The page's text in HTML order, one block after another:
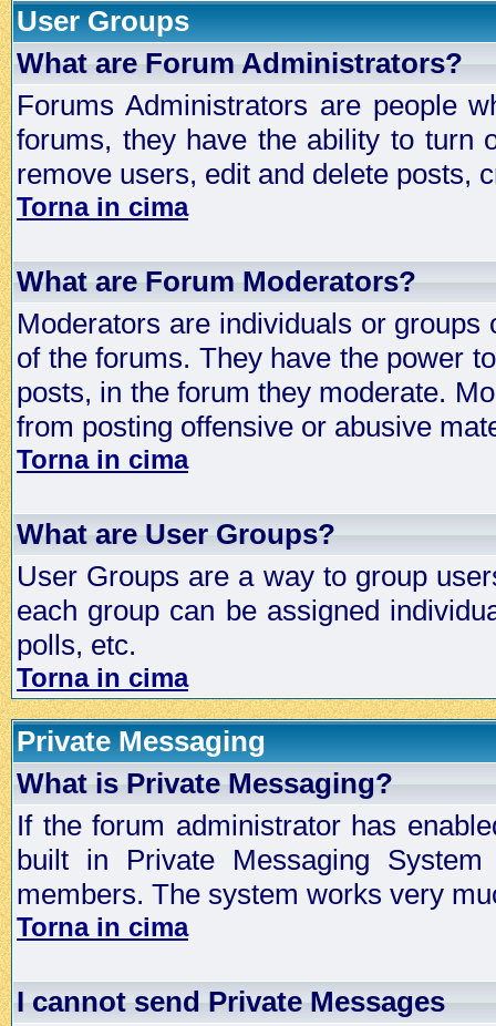
User Groups
What are Forum Administrators?
Forums Administrators are people
forums, they have the ability to turn
remove users, edit and delete posts,
Torna in cima
What are Forum Moderators?
Moderators are individuals or
of the forums. They have the power
posts, in the forum they moderate.
from posting offensive or abusive
Torna in cima
What are User Groups?
User Groups are a way to group
each group can be assigned
polls, etc.
Torna in cima
Private Messaging
What is Private Messaging?
If the forum administrator has
built in Private Messaging
members. The system works very
Torna in cima
I cannot send Private Messages